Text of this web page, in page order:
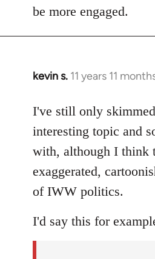
be more engaged.
kevin s. 11 years 11
In
to
Welcome
libcom.org
I've still only
interesting topic and
with, although I think
exaggerated,
of IWW politics.
I'd say this for